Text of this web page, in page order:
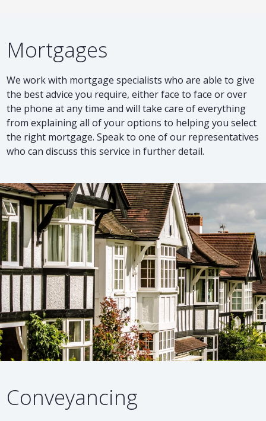
Mortgages
We work with mortgage specialists who are able to give
the best advice you require, either face to face or over
the phone at any time and will take care of everything
from explaining all of your options to helping you select
the right mortgage. Speak to one of our representatives
who can discuss this service in further detail.
Conveyancing